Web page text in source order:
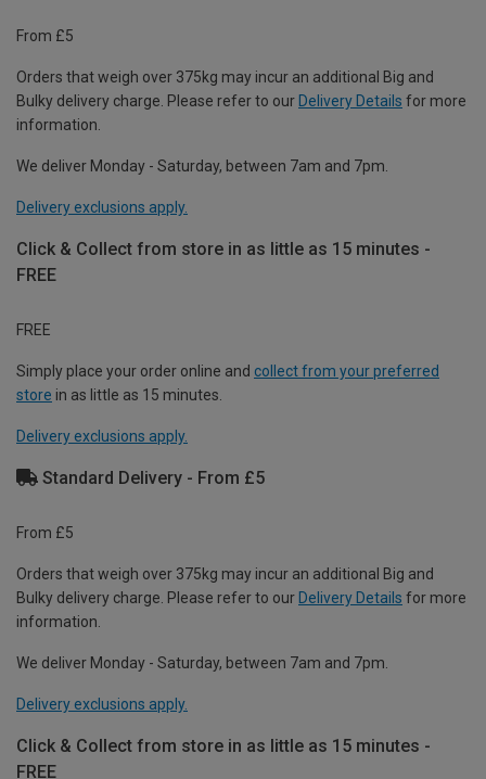
From £5
Orders that weigh over 375kg may incur an additional Big and
Bulky delivery charge. Please refer to our Delivery Details for more
information.
We deliver Monday - Saturday, between 7am and 7pm.
Delivery exclusions apply.
Click & Collect from store in as little as 15 minutes -
FREE
FREE
Simply place your order online and collect from your preferred
store in as little as 15 minutes.
Delivery exclusions apply.
Standard Delivery - From £5
From £5
Orders that weigh over 375kg may incur an additional Big and
Bulky delivery charge. Please refer to our Delivery Details for more
information.
We deliver Monday - Saturday, between 7am and 7pm.
Delivery exclusions apply.
Click & Collect from store in as little as 15 minutes -
FREE